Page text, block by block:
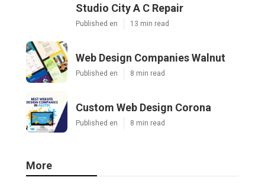
Studio City A C Repair
Published en 13 min read
Web Design Companies Walnut
Published en 8 min read
Custom Web Design Corona
Published en 8 min read
More